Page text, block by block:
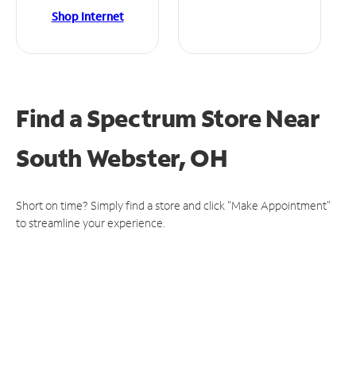
Shop Internet
Find a Spectrum StoreNear
South Webster, OH
Short on time? Simply find a store and click "Make Appointment"
to streamline your experience.